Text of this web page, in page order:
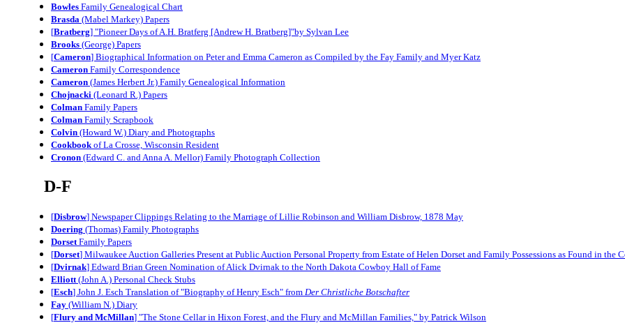
Bowles Family Genealogical Chart
Brasda (Mabel Markey) Papers
[Bratberg] "Pioneer Days of A.H. Bratferg [Andrew H. Bratberg]"by Sylvan Lee
Brooks (George) Papers
[Cameron] Biographical Information on Peter and Emma Cameron as Compiled by the Fay Family and Myer Katz
Cameron Family Correspondence
Cameron (James Herbert Jr.) Family Genealogical Information
Chojnacki (Leonard R.) Papers
Colman Family Papers
Colman Family Scrapbook
Colvin (Howard W.) Diary and Photographs
Cookbook of La Crosse, Wisconsin Resident
Cronon (Edward C. and Anna A. Mellor) Family Photograph Collection
D-F
[Disbrow] Newspaper Clippings Relating to the Marriage of Lillie Robinson and William Disbrow, 1878 May
Doering (Thomas) Family Photographs
Dorset Family Papers
[Dorset] Milwaukee Auction Galleries Present at Public Auction Personal Property from Estate of Helen Dorset and Family Possessions as Found in the
[Dvirnak] Edward Brian Green Nomination of Alick Dvirnak to the North Dakota Cowboy Hall of Fame
Elliott (John A.) Personal Check Stubs
[Esch] John J. Esch Translation of "Biography of Henry Esch" from Der Christliche Botschafter
Fay (William N.) Diary
[Flury and McMillan] "The Stone Cellar in Hixon Forest, and the Flury and McMillan Families," by Patrick Wilson